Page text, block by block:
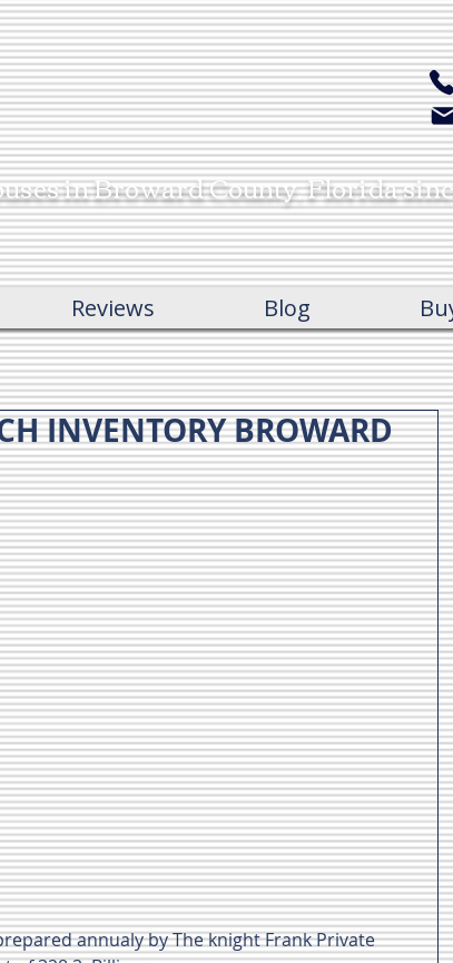
in Broward County, Florida
Reviews Blog
INVENTORY BROWARD
annualy by The knight Frank Private